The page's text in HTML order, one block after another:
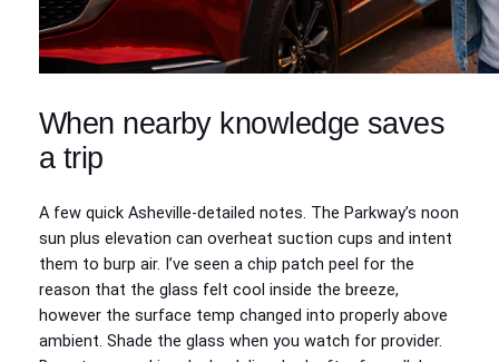
When nearby knowledge saves
a trip
A few quick Asheville-detailed notes. The Parkway’s noon
sun plus elevation can overheat suction cups and intent
them to burp air. I’ve seen a chip patch peel for the
reason that the glass felt cool inside the breeze,
however the surface temp changed into properly above
ambient. Shade the glass when you watch for provider.